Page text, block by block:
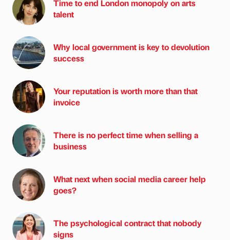
Time to end London monopoly on arts
talent
Why local government is key to devolution
success
Your reputation is worth more than that
invoice
There is no perfect time when selling a
business
What next when social media career help
goes?
The psychological contract that nobody
signs